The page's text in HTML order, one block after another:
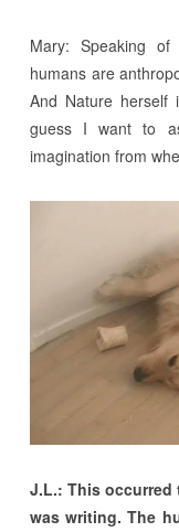
Mary: Speaking
humans are
And Nature herself
guess I want to
imagination from
J.L.: This occurred
was writing. The